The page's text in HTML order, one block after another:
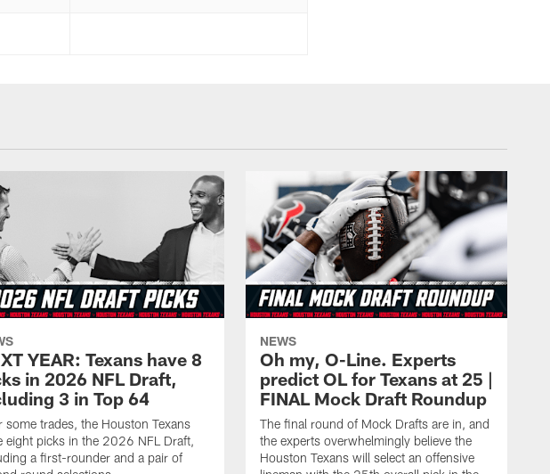
YEAR: Texans have 8
in 2026 NFL Draft,
3 in Top 64
some trades, the Houston Texans
eight picks in the 2026 NFL Draft,
a first-rounder and a pair of
NEWS
Oh my, O-Line. Experts
predict OL for Texans at 25 |
FINAL Mock Draft Roundup
The final round of Mock Drafts are in, and
the experts overwhelmingly believe the
Houston Texans will select an offensive